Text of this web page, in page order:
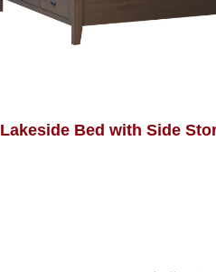
Lakeside Bed with Side